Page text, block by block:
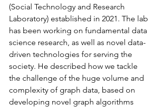
(Social Technology and Research
Laboratory) established in 2021. The lab
has been working on fundamental data
science research, as well as novel data-
driven technologies for serving the
society. He described how we tackle
the challenge of the huge volume and
complexity of graph data, based on
developing novel graph algorithms